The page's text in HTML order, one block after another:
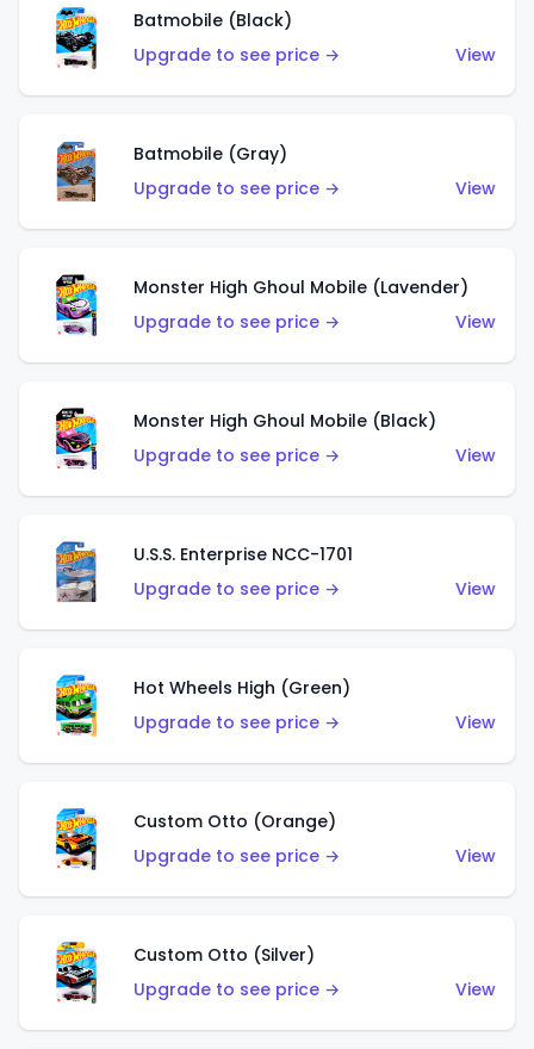
Batmobile (Black)
Upgrade to see price →
View
Batmobile (Gray)
Upgrade to see price →
View
Monster High Ghoul Mobile (Lavender)
Upgrade to see price →
View
Monster High Ghoul Mobile (Black)
Upgrade to see price →
View
U.S.S. Enterprise NCC-1701
Upgrade to see price →
View
Hot Wheels High (Green)
Upgrade to see price →
View
Custom Otto (Orange)
Upgrade to see price →
View
Custom Otto (Silver)
Upgrade to see price →
View